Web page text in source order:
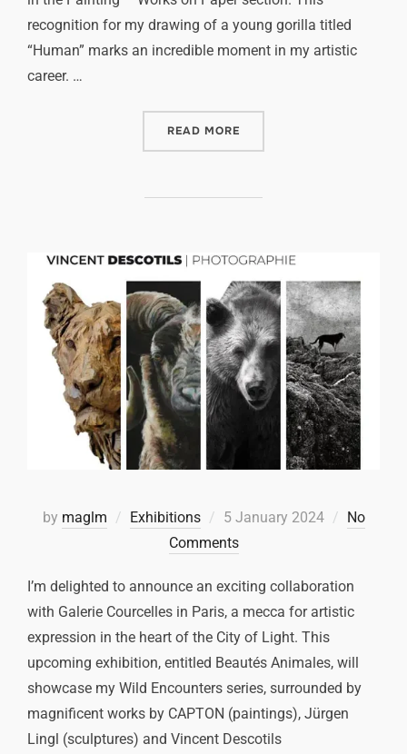
recognition for my drawing of a young gorilla titled
“Human” marks an incredible moment in my artistic
career. …
READ MORE
by maglm Exhibitions 5 January 2024
No
Comments
I’m delighted to announce an exciting collaboration
with Galerie Courcelles in Paris, a mecca for artistic
expression in the heart of the City of Light. This
upcoming exhibition, entitled Beautés Animales, will
showcase my Wild Encounters series, surrounded by
magnificent works by CAPTON (paintings), Jürgen
Lingl (sculptures) and Vincent Descotils